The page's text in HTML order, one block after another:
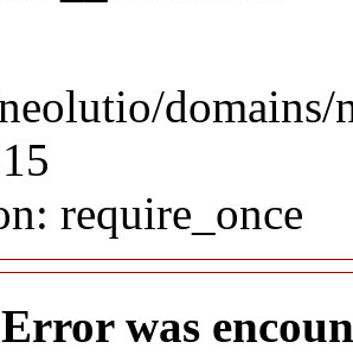
require_once
was